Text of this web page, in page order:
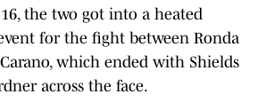
the two got into a heated
for the fight between Ronda
which ended with Shields
across the face.